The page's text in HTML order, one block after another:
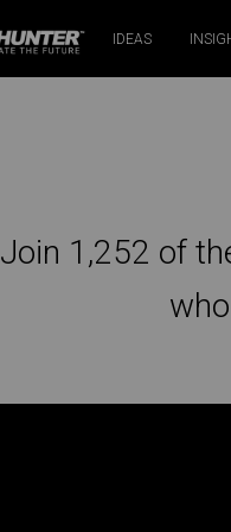
IDEAS
Join 1,252 of